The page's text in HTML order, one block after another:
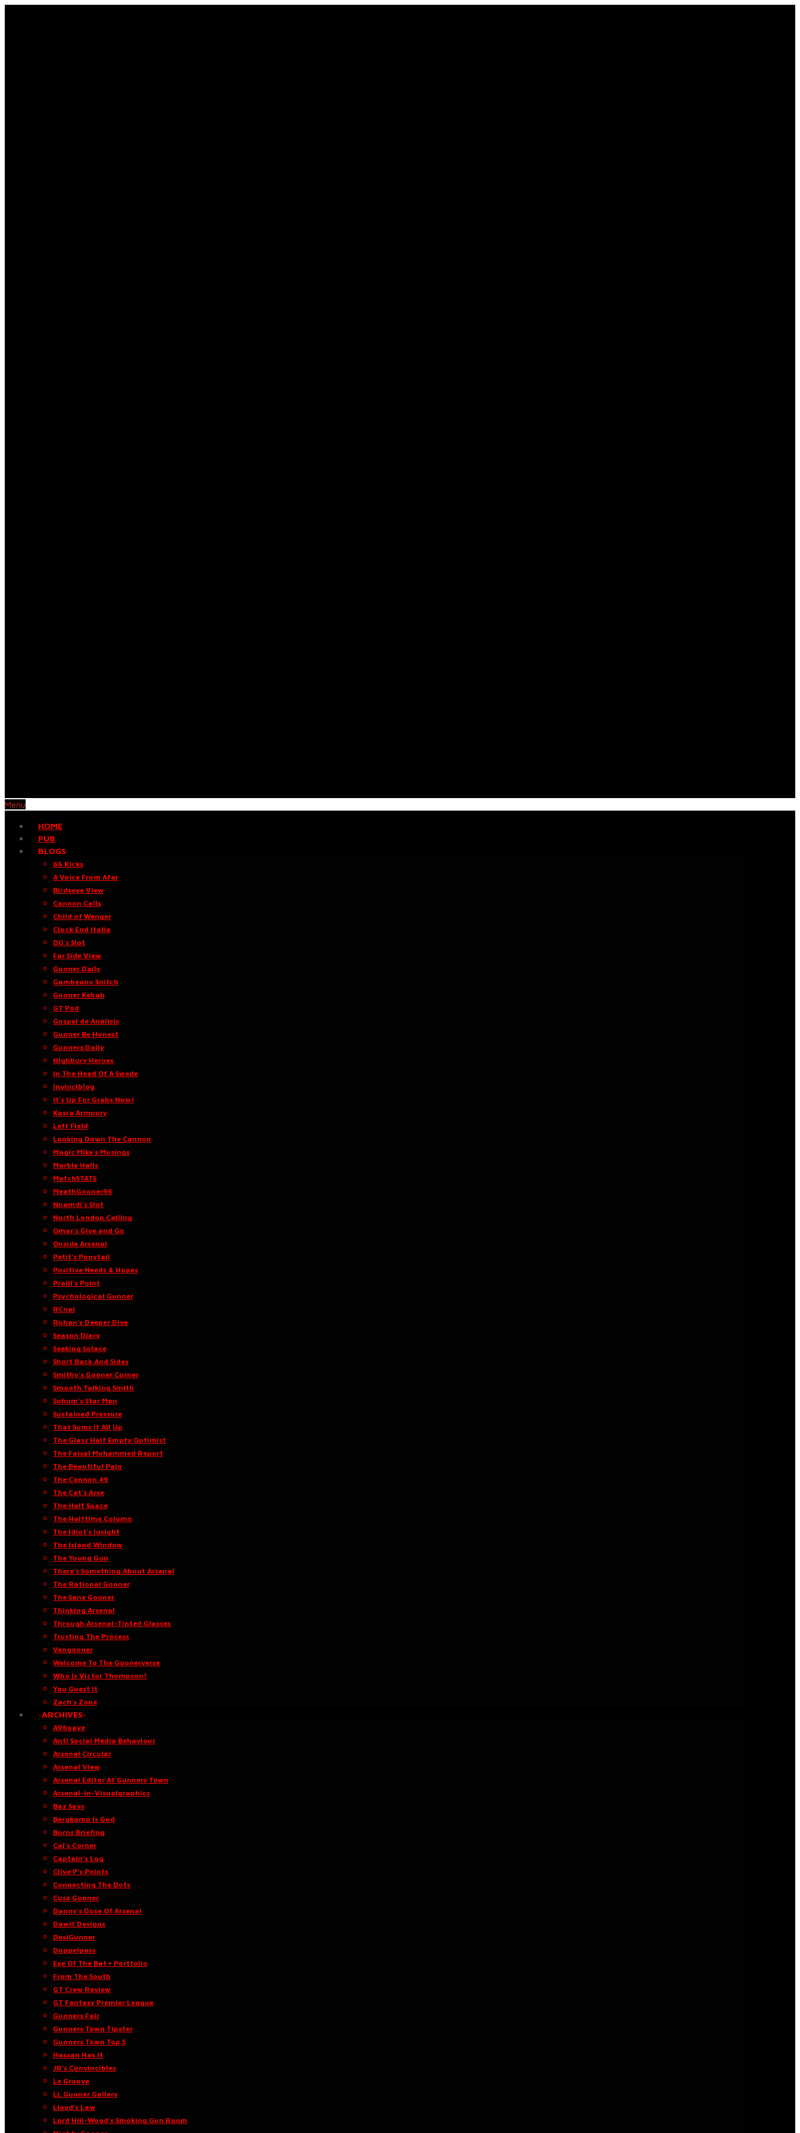
Menu
HOME
PUB
BLOGS
66 Kicks
A Voice From Afar
Birdseye View
Cannon Calls
Child of Wenger
Clock End Italia
DG’s Slot
Far Side View
Gooner Daily
Gambeano Snitch
Gooner Kebab
GT Pod
Gospel de Análisis
Gunner Be Honest
Gunners Daily
Highbury Heroes
In The Head Of A Swede
Invinciblog
It’s Up For Grabs Now!
Kasra Armoury
Left Field
Looking Down The Cannon
Magic Mike’s Musings
Marble Halls
MatchSTATS
MeathGooner96
Nnamdi’s Slot
North London Calling
Omar’s Give and Go
Onside Arsenal
Petit’s Ponytail
Positive Needs & Hopes
Praill’s Point
Psychological Gunner
RCnal
Rohan’s Deeper Dive
Season Diary
Seeking Solace
Short Back And Sides
Smithy’s Gooner Corner
Smooth Talking Smith
Sohum’s Star Man
Sustained Pressure
That Sums It All Up
The Glass Half Empty Optimist
The Faisal Mohammed Report
The Beautiful Pain
The Cannon 49
The Cat’s Arse
The Half Space
The Halftime Column
The Idiot’s Insight
The Island Window
The Young Gun
There’s Something About Arsenal
The Rational Gooner
The Sane Gooner
Thinking Arsenal
Through Arsenal-Tinted Glasses
Trusting The Process
Vengooner
Welcome To The Goonerverse
Who Is Victor Thompson?
You Guest It
Zach’s Zone
·ARCHIVES·
A96oaye
Anti Social Media Behaviour
Arsenal Circular
Arsenal View
Arsenal Editor At Gunners Town
Arsenal-in-Visualgraphics
Baz Says
Bergkamp Is God
Burns Briefing
Cal’s Corner
Captain’s Log
Clive P’s Points
Connecting The Dots
Cuse Gooner
Danny’s Dose Of Arsenal
Dawit Designs
DesiGunner
Doppelpass
Eye Of The Bat • Portfolio
From The South
GT Crew Review
GT Fantasy Premier League
Gunners Fair
Gunners Town Tipster
Gunners Town Top 5
Hassan Has It
JR’s Convincibles
Le Groove
LL Gunner Gallery
Lloyd’s Law
Lord Hill-Wood’s Smoking Gun Room